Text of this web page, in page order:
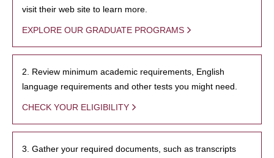
visit their web site to learn more.
EXPLORE OUR GRADUATE PROGRAMS
2. Review minimum academic requirements, English
language requirements and other tests you might need.
CHECK YOUR ELIGIBILITY
3. Gather your required documents, such as transcripts